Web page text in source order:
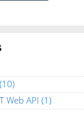
(10)
Web API (1)